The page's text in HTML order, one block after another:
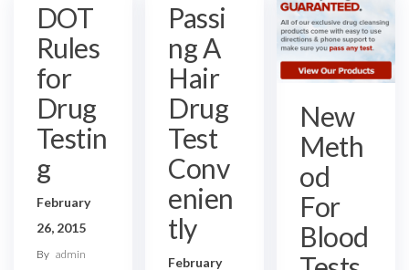
DOT
Rules
for
Drug
Testin
g
February
26, 2015
By admin
Passi
ng A
Hair
Drug
Test
Conv
enien
tly
February
New
Meth
od
For
Blood